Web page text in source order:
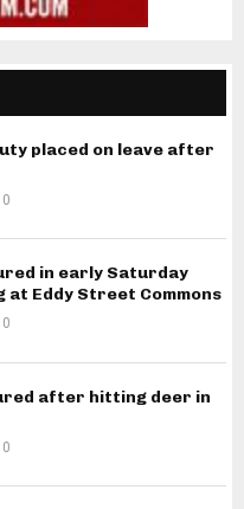
placed on leave after
0
in early Saturday
at Eddy Street Commons
0
after hitting deer in
0